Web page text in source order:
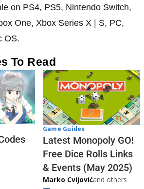
on PS4, PS5, Nintendo Switch,
One, Xbox Series X | S, PC,
OS.
To Read
Game Guides
Latest Monopoly GO!
Free Dice Rolls Links
& Events (May 2025)
Marko Cvijovićand others